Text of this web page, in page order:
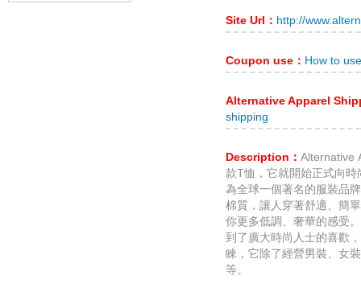
Site Url： http://
Coupon use： How to
Alternative Apparel
shipping
Description： Alternative
款T恤，它就開始正式向
為全球一個著名的服裝品
棉質，讓人穿著舒適、簡
你更多低調、奢華的感受
到了廣大時尚人士的喜歡
睞，它除了經營男裝、女
等。